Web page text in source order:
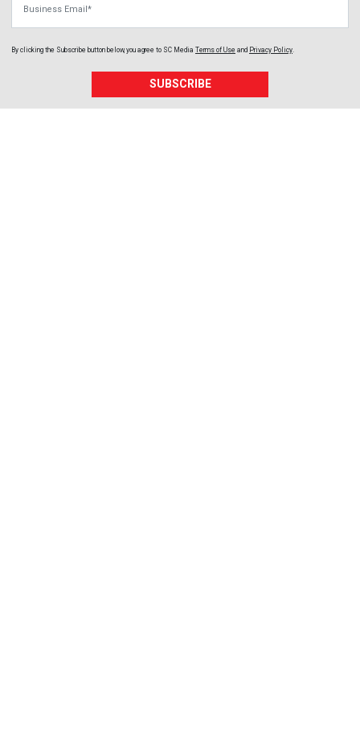
By clicking the Subscribe button below, you agree to SC Media Terms of Use and Privacy Policy.
SUBSCRIBE